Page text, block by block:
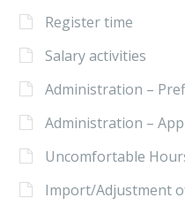
Register time
Salary activities
Administration –
Administration –
Uncomfortable
Import/Adjustment